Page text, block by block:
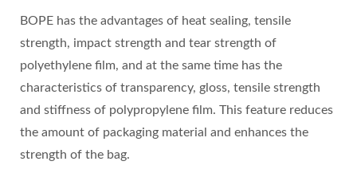
BOPE has the advantages of heat sealing, tensile
strength, impact strength and tear strength of
polyethylene film, and at the same time has the
characteristics of transparency, gloss, tensile strength
and stiffness of polypropylene film. This feature reduces
the amount of packaging material and enhances the
strength of the bag.